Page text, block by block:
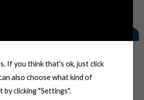
If you think that's ok, just click
also choose what kind of
by clicking "Settings".